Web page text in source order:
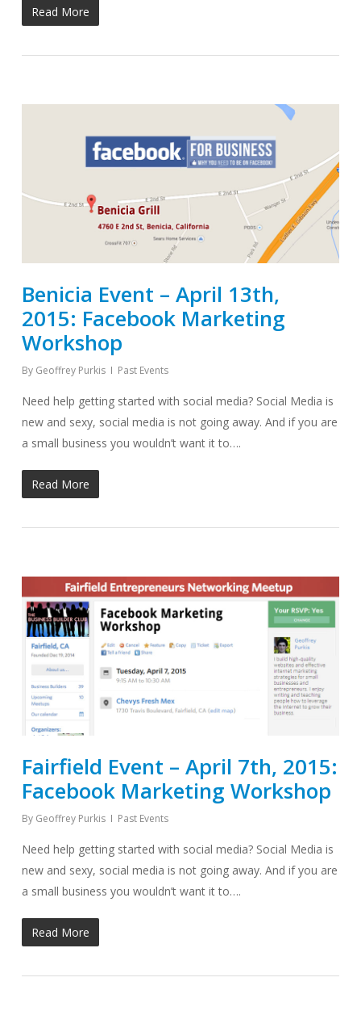
Read More
Benicia Event – April 13th,
2015: Facebook Marketing
Workshop
By Geoffrey Purkis Past Events
Need help getting started with social media? Social Media is
new and sexy, social media is not going away. And if you are
a small business you wouldn’t want it to….
Read More
Fairfield Event – April 7th, 2015:
Facebook Marketing Workshop
By Geoffrey Purkis Past Events
Need help getting started with social media? Social Media is
new and sexy, social media is not going away. And if you are
a small business you wouldn’t want it to….
Read More